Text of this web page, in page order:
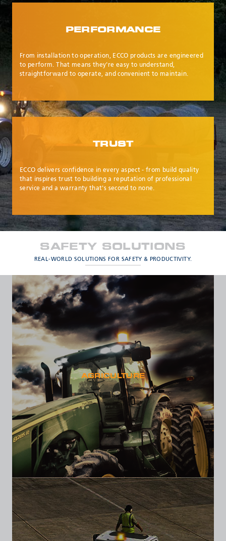
SEND
PERFORMANCE
From installation to operation, ECCO products are engineered
to perform. That means they're easy to understand,
straightforward to operate, and convenient to maintain.
TRUST
ECCO delivers confidence in every aspect - from build quality
that inspires trust to building a reputation of professional
service and a warranty that's second to none.
SAFETY SOLUTIONS
REAL-WORLD SOLUTIONS FOR SAFETY & PRODUCTIVITY.
AGRICULTURE